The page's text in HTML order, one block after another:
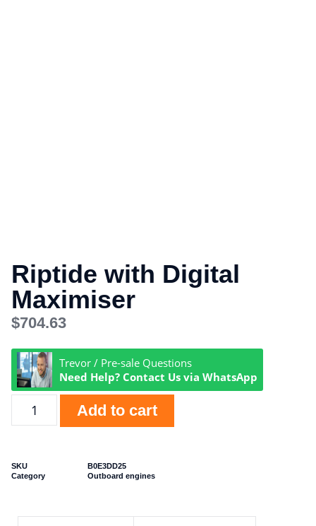
Riptide with Digital
Maximiser
$704.63
Trevor / Pre-sale Questions
Need Help? Contact Us via WhatsApp
Add to cart
SKU
B0E3DD25
Category
Outboard engines